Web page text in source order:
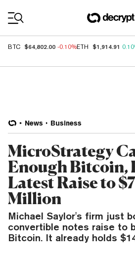
BTC $64,802.00 -0.10%ETH $1,914.91
News Business
MicroStrategy
Enough Bitcoin,
Latest Raise to
Million
Michael Saylor's firm just
convertible notes raise to
Bitcoin. It already holds